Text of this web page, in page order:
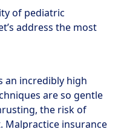
of pediatric
address the most
an incredibly high
are so gentle
the risk of
Malpractice insurance